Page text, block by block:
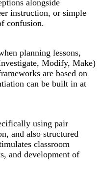
alongside
instruction, or simple
confusion.
planning lessons,
Modify, Make)
are based on
can be built in at
using pair
and also structured
classroom
and development of